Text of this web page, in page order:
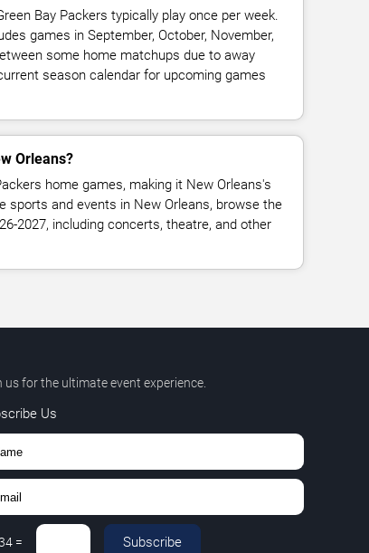
Bay Packers typically play once per week.
games in September, October, November,
some home matchups due to away
season calendar for upcoming games
Orleans?
home games, making it New Orleans's
sports and events in New Orleans, browse the
2027, including concerts, theatre, and other
us for the ultimate event experience.
Us
= Subscribe